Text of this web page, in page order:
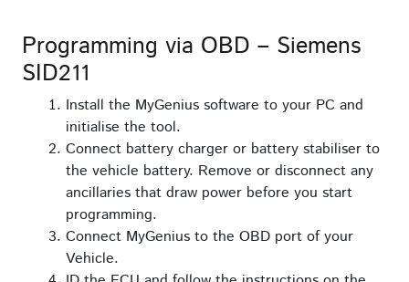
Programming via OBD – Siemens
SID211
Install the MyGenius software to your PC and
initialise the tool.
Connect battery charger or battery stabiliser to
the vehicle battery. Remove or disconnect any
ancillaries that draw power before you start
programming.
Connect MyGenius to the OBD port of your
Vehicle.